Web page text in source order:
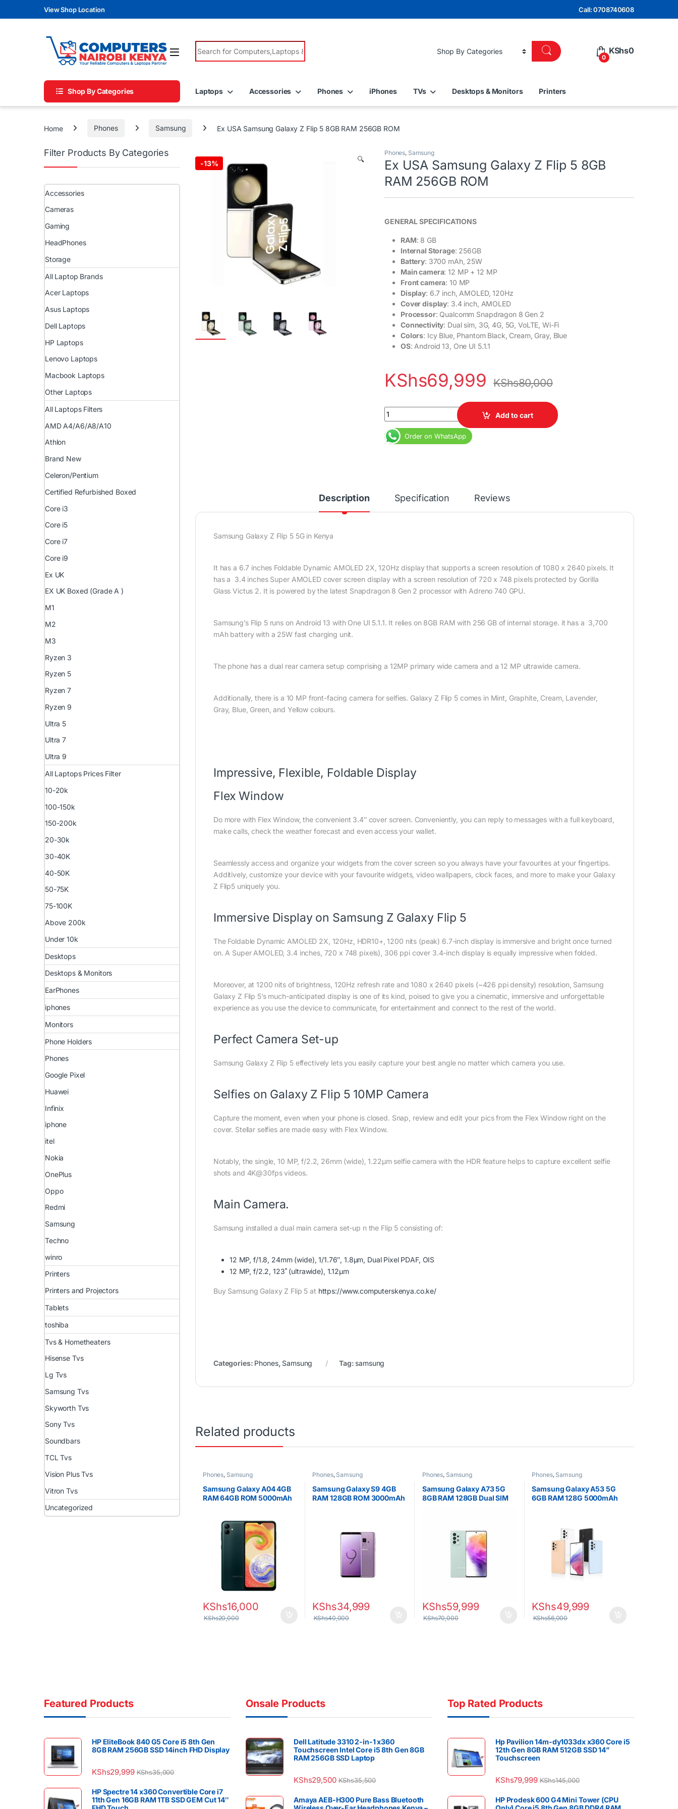
Skip to navigation
Skip to contentView Shop Location Call: 0708740608
Search for:
0
KShs0
Shop By Categories Laptops Accessories Phones iPhones TVs Desktops & Monitors Printers
Home Phones Samsung Ex USA Samsung Galaxy Z Flip 5 8GB RAM 256GB ROM
-13% 🔍
Phones, Samsung
Ex USA Samsung Galaxy Z Flip 5 8GB
RAM 256GB ROM
GENERAL SPECIFICATIONS
RAM: 8 GB
Internal Storage: 256GB
Battery: 3700 mAh, 25W
Main camera: 12 MP + 12 MP
Front camera: 10 MP
Display: 6.7 inch, AMOLED, 120Hz
Cover display: 3.4 inch, AMOLED
Processor: Qualcomm Snapdragon 8 Gen 2
Connectivity: Dual sim, 3G, 4G, 5G, VoLTE, Wi-Fi
Colors: Icy Blue, Phantom Black, Cream, Gray, Blue
OS: Android 13, One UI 5.1.1
KShs69,999 KShs80,000
Ex USA Samsung Galaxy Z Flip 5 8GB RAM 256GB ROM quantity
Add to cart
Order on WhatsApp
Description Specification Reviews
Samsung Galaxy Z Flip 5 5G in Kenya
It has a 6.7 inches Foldable Dynamic AMOLED 2X, 120Hz display that supports a screen resolution of 1080 x 2640 pixels. It
has a 3.4 inches Super AMOLED cover screen display with a screen resolution of 720 x 748 pixels protected by Gorilla
Glass Victus 2. It is powered by the latest Snapdragon 8 Gen 2 processor with Adreno 740 GPU.
Samsung’s Flip 5 runs on Android 13 with One UI 5.1.1. It relies on 8GB RAM with 256 GB of internal storage. it has a 3,700
mAh battery with a 25W fast charging unit.
The phone has a dual rear camera setup comprising a 12MP primary wide camera and a 12 MP ultrawide camera.
Additionally, there is a 10 MP front-facing camera for selfies. Galaxy Z Flip 5 comes in Mint, Graphite, Cream, Lavender,
Gray, Blue, Green, and Yellow colours.
Impressive, Flexible, Foldable Display
Flex Window
Do more with Flex Window, the convenient 3.4″ cover screen. Conveniently, you can reply to messages with a full keyboard,
make calls, check the weather forecast and even access your wallet.
Seamlessly access and organize your widgets from the cover screen so you always have your favourites at your fingertips.
Additively, customize your device with your favourite widgets, video wallpapers, clock faces, and more to make your Galaxy
Z Flip5 uniquely you.
Immersive Display on Samsung Z Galaxy Flip 5
The Foldable Dynamic AMOLED 2X, 120Hz, HDR10+, 1200 nits (peak) 6.7-inch display is immersive and bright once turned
on. A Super AMOLED, 3.4 inches, 720 x 748 pixels), 306 ppi cover 3.4-inch display is equally impressive when folded.
Moreover, at 1200 nits of brightness, 120Hz refresh rate and 1080 x 2640 pixels (~426 ppi density) resolution, Samsung
Galaxy Z Flip 5’s much-anticipated display is one of its kind, poised to give you a cinematic, immersive and unforgettable
experience as you use the device to communicate, for entertainment and connect to the rest of the world.
Perfect Camera Set-up
Samsung Galaxy Z Flip 5 effectively lets you easily capture your best angle no matter which camera you use.
Selfies on Galaxy Z Flip 5 10MP Camera
Capture the moment, even when your phone is closed. Snap, review and edit your pics from the Flex Window right on the
cover. Stellar selfies are made easy with Flex Window.
Notably, the single, 10 MP, f/2.2, 26mm (wide), 1.22µm selfie camera with the HDR feature helps to capture excellent selfie
shots and 4K@30fps videos.
Main Camera.
Samsung installed a dual main camera set-up n the Flip 5 consisting of:
12 MP, f/1.8, 24mm (wide), 1/1.76″, 1.8µm, Dual Pixel PDAF, OIS
12 MP, f/2.2, 123˚ (ultrawide), 1.12µm
Buy Samsung Galaxy Z Flip 5 at https://www.computerskenya.co.ke/
Categories: Phones, Samsung Tag: samsung
Related products
Phones, Samsung
Samsung Galaxy A04 4GB
RAM 64GB ROM 5000mAh
KShs16,000
KShs20,000
Phones, Samsung
Samsung Galaxy S9 4GB
RAM 128GB ROM 3000mAh
KShs34,999
KShs40,000
Phones, Samsung
Samsung Galaxy A73 5G
8GB RAM 128GB Dual SIM
KShs59,999
KShs70,000
Phones, Samsung
Samsung Galaxy A53 5G
6GB RAM 128G 5000mAh
KShs49,999
KShs56,000
Filter Products By Categories
Accessories
Cameras
Gaming
HeadPhones
Storage
All Laptop Brands
Acer Laptops
Asus Laptops
Dell Laptops
HP Laptops
Lenovo Laptops
Macbook Laptops
Other Laptops
All Laptops Filters
AMD A4/A6/A8/A10
Athlon
Brand New
Celeron/Pentium
Certified Refurbished Boxed
Core i3
Core i5
Core i7
Core i9
Ex UK
EX UK Boxed (Grade A )
M1
M2
M3
Ryzen 3
Ryzen 5
Ryzen 7
Ryzen 9
Ultra 5
Ultra 7
Ultra 9
All Laptops Prices Filter
10-20k
100-150k
150-200k
20-30k
30-40K
40-50K
50-75K
75-100K
Above 200k
Under 10k
Desktops
Desktops & Monitors
EarPhones
iphones
Monitors
Phone Holders
Phones
Google Pixel
Huawei
Infinix
iphone
itel
Nokia
OnePlus
Oppo
Redmi
Samsung
Techno
winro
Printers
Printers and Projectors
Tablets
toshiba
Tvs & Hometheaters
Hisense Tvs
Lg Tvs
Samsung Tvs
Skyworth Tvs
Sony Tvs
Soundbars
TCL Tvs
Vision Plus Tvs
Vitron Tvs
Uncategorized
Featured Products
HP EliteBook 840 G5 Core i5 8th Gen
8GB RAM 256GB SSD 14inch FHD Display
KShs29,999 KShs35,000
HP Spectre 14 x360 Convertible Core i7
11th Gen 16GB RAM 1TB SSD GEM Cut 14″
Onsale Products
Dell Latitude 3310 2-in-1 x360
Touchscreen Intel Core i5 8th Gen 8GB
RAM 256GB SSD Laptop
KShs29,500 KShs35,500
Amaya AEB-H300 Pure Bass Bluetooth
Top Rated Products
Hp Pavilion 14m-dy1033dx x360 Core i5
12th Gen 8GB RAM 512GB SSD 14”
Touchscreen
KShs79,999 KShs145,000
HP Prodesk 600 G4 Mini Tower (CPU